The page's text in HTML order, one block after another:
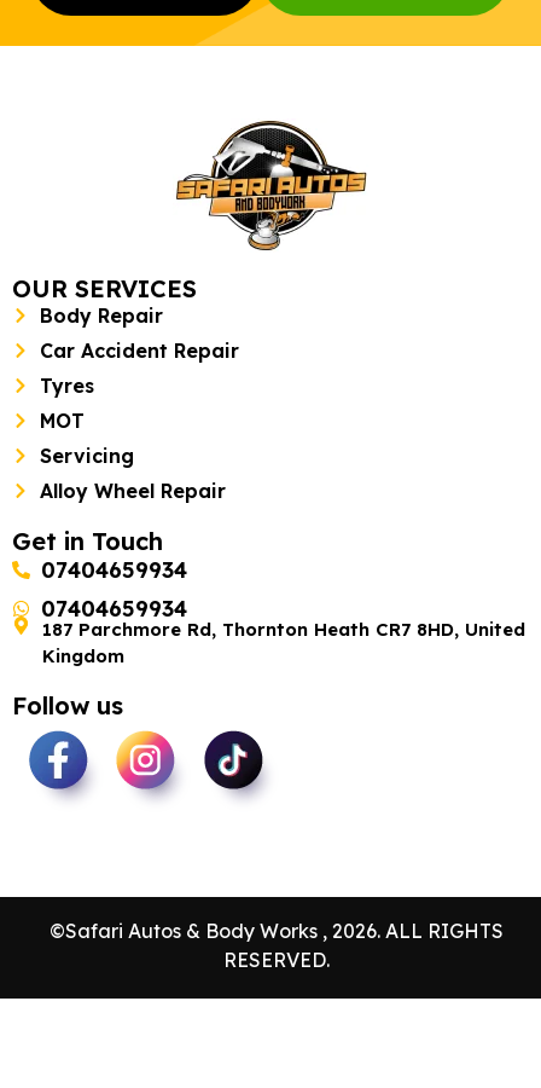
OUR SERVICES
Body Repair
Car Accident Repair
Tyres
MOT
Servicing
Alloy Wheel Repair
Get in Touch
07404659934
07404659934
187 Parchmore Rd, Thornton Heath CR7 8HD, United
Kingdom
Follow us
©Safari Autos & Body Works , 2026. ALL RIGHTS
RESERVED.